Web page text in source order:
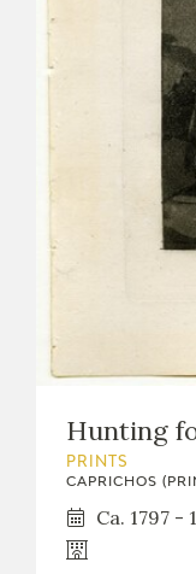
Hunting
PRINTS
CAPRICHOS
Ca. 1797 -